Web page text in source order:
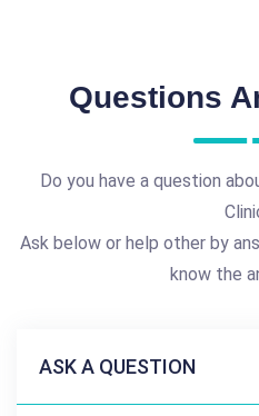
Questions
Do you have a question
Ask below or help other by
know the
ASK A QUESTION